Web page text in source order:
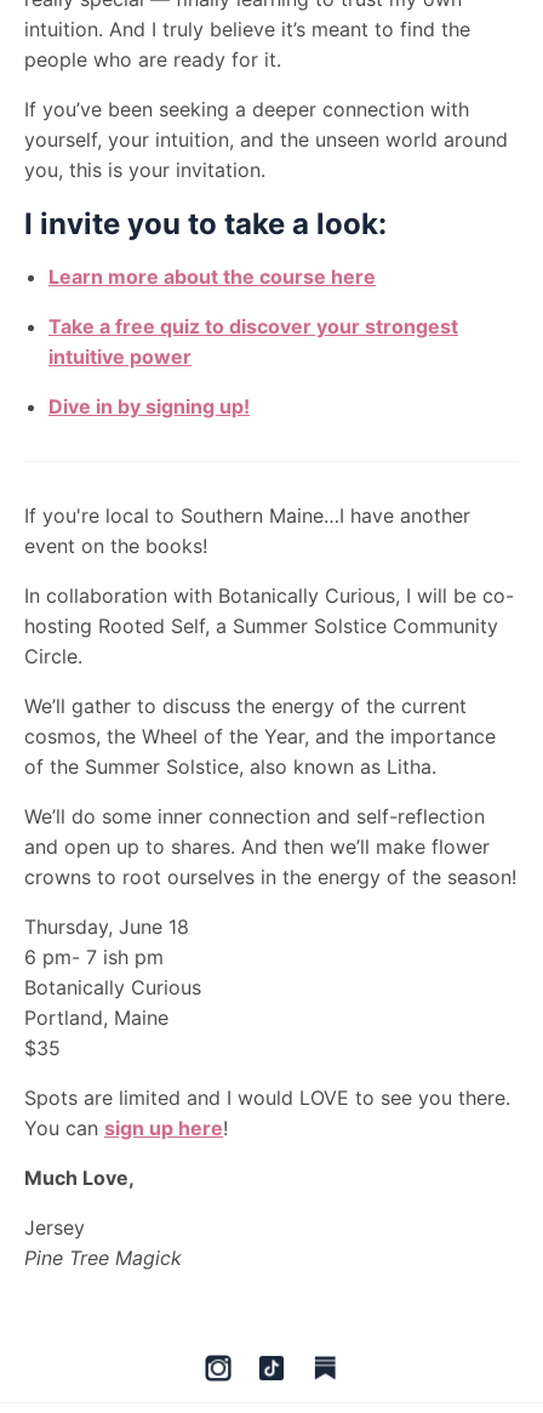
intuition. And I truly believe it’s meant to find the
people who are ready for it.
If you’ve been seeking a deeper connection with
yourself, your intuition, and the unseen world around
you, this is your invitation.
I invite you to take a look:
Learn more about the course here
Take a free quiz to discover your strongest
intuitive power
Dive in by signing up!
If you're local to Southern Maine…I have another
event on the books!
In collaboration with Botanically Curious, I will be co-
hosting Rooted Self, a Summer Solstice Community
Circle.
We’ll gather to discuss the energy of the current
cosmos, the Wheel of the Year, and the importance
of the Summer Solstice, also known as Litha.
We’ll do some inner connection and self-reflection
and open up to shares. And then we’ll make flower
crowns to root ourselves in the energy of the season!
Thursday, June 18
6 pm- 7 ish pm
Botanically Curious
Portland, Maine
$35
Spots are limited and I would LOVE to see you there.
You can sign up here!
Much Love,
Jersey
Pine Tree Magick